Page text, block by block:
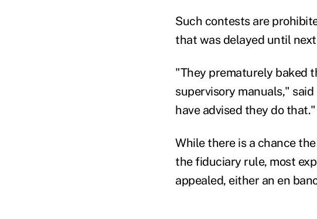
Such contests are
that was delayed until next
"They prematurely baked
supervisory manuals,"
have advised they do that."
While there is a chance
the fiduciary rule, most
appealed, either an en